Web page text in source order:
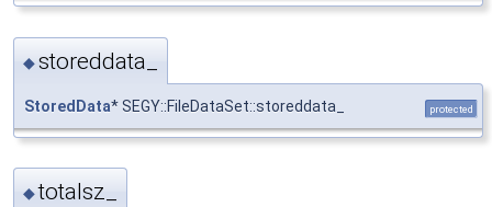
◆storeddata_
StoredData* SEGY::FileDataSet::storeddata_ protected
◆totalsz_